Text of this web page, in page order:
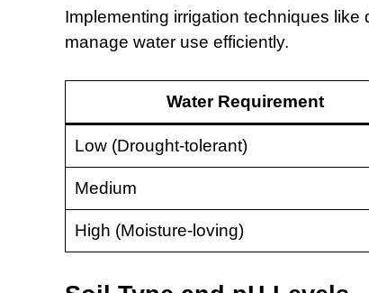
Implementing irrigation techniques
manage water use efficiently.
Water Requirement
Low (Drought-tolerant)
Medium
High (Moisture-loving)